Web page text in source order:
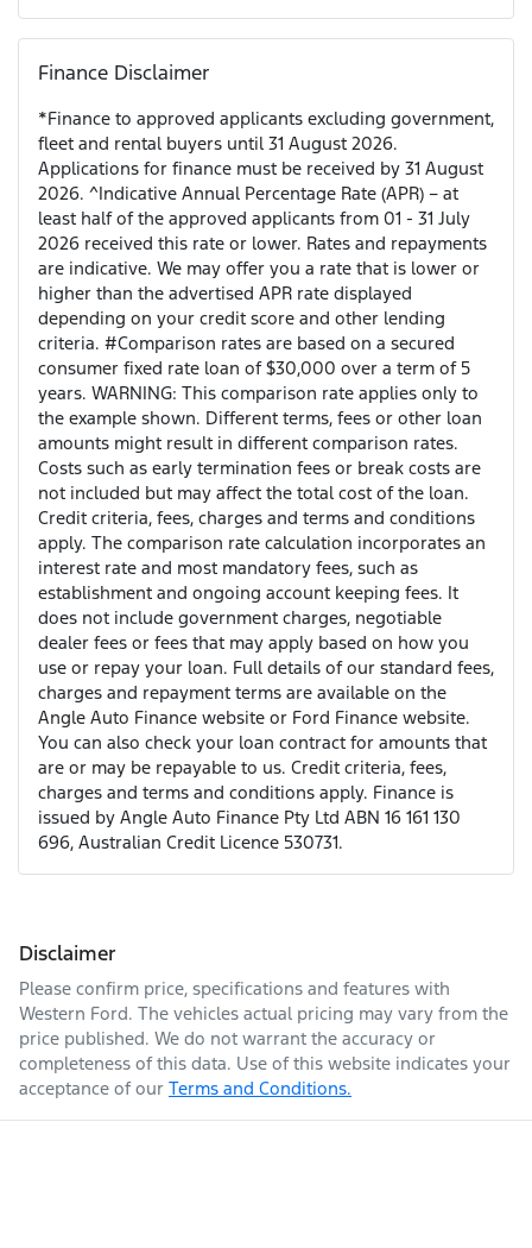
Finance Disclaimer
*Finance to approved applicants excluding government,
fleet and rental buyers until 31 August 2026.
Applications for finance must be received by 31 August
2026. ^Indicative Annual Percentage Rate (APR) – at
least half of the approved applicants from 01 - 31 July
2026 received this rate or lower. Rates and repayments
are indicative. We may offer you a rate that is lower or
higher than the advertised APR rate displayed
depending on your credit score and other lending
criteria. #Comparison rates are based on a secured
consumer fixed rate loan of $30,000 over a term of 5
years. WARNING: This comparison rate applies only to
the example shown. Different terms, fees or other loan
amounts might result in different comparison rates.
Costs such as early termination fees or break costs are
not included but may affect the total cost of the loan.
Credit criteria, fees, charges and terms and conditions
apply. The comparison rate calculation incorporates an
interest rate and most mandatory fees, such as
establishment and ongoing account keeping fees. It
does not include government charges, negotiable
dealer fees or fees that may apply based on how you
use or repay your loan. Full details of our standard fees,
charges and repayment terms are available on the
Angle Auto Finance website or Ford Finance website.
You can also check your loan contract for amounts that
are or may be repayable to us. Credit criteria, fees,
charges and terms and conditions apply. Finance is
issued by Angle Auto Finance Pty Ltd ABN 16 161 130
696, Australian Credit Licence 530731.
Disclaimer
Please confirm price, specifications and features with
Western Ford. The vehicles actual pricing may vary from the
price published. We do not warrant the accuracy or
completeness of this data. Use of this website indicates your
acceptance of our Terms and Conditions.